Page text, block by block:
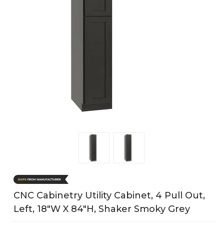
CNC Cabinetry Utility Cabinet, 4 Pull Out,
Left, 18"W X 84"H, Shaker Smoky Grey